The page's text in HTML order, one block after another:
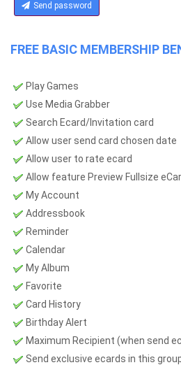
Send password
FREE BASIC MEMBERSHIP
Play Games
Use Media Grabber
Search Ecard/Invitation card
Allow user send card chosen date
Allow user to rate ecard
Allow feature Preview Fullsize
My Account
Addressbook
Reminder
Calendar
My Album
Favorite
Card History
Birthday Alert
Maximum Recipient (when send
Send exclusive ecards in this